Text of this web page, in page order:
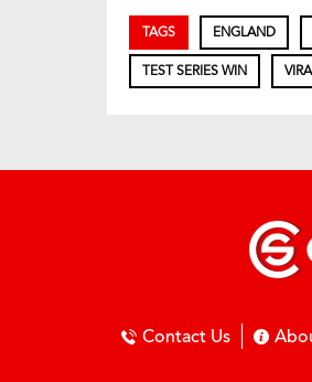
TAGS ENGLAND
TEST SERIES WIN
Contact Us